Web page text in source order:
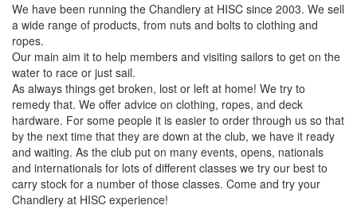
We have been running the Chandlery at HISC since 2003. We sell
a wide range of products, from nuts and bolts to clothing and
ropes.
Our main aim it to help members and visiting sailors to get on the
water to race or just sail.
As always things get broken, lost or left at home! We try to
remedy that. We offer advice on clothing, ropes, and deck
hardware. For some people it is easier to order through us so that
by the next time that they are down at the club, we have it ready
and waiting. As the club put on many events, opens, nationals
and internationals for lots of different classes we try our best to
carry stock for a number of those classes. Come and try your
Chandlery at HISC experience!